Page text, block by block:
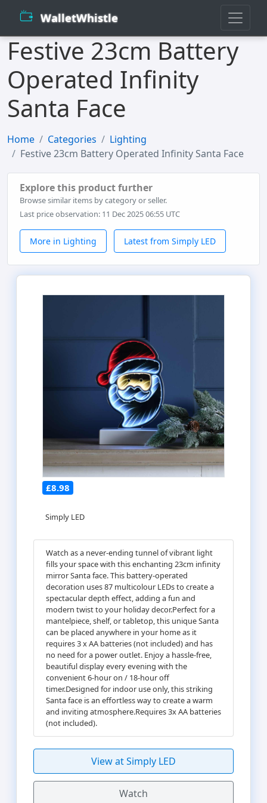
WalletWhistle
Festive 23cm Battery
Operated Infinity
Santa Face
Home Categories
Lighting
Festive 23cm Battery Operated Infinity Santa Face
Explore this product further
Browse similar items by category or seller.
Last price observation: 11 Dec 2025 06:55 UTC
More in Lighting Latest from Simply LED
£8.98
Simply LED
Watch as a never-ending tunnel of vibrant light
fills your space with this enchanting 23cm infinity
mirror Santa face. This battery-operated
decoration uses 87 multicolour LEDs to create a
spectacular depth effect, adding a fun and
modern twist to your holiday decor.Perfect for a
mantelpiece, shelf, or tabletop, this unique Santa
can be placed anywhere in your home as it
requires 3 x AA batteries (not included) and has
no need for a power outlet. Enjoy a hassle-free,
beautiful display every evening with the
convenient 6-hour on / 18-hour off
timer.Designed for indoor use only, this striking
Santa face is an effortless way to create a warm
and inviting atmosphere.Requires 3x AA batteries
(not included).
View at Simply LED
Watch